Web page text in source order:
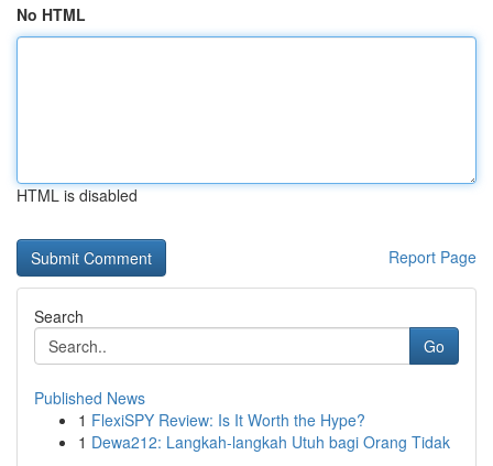
No HTML
HTML is disabled
Report Page
Search
Go
Published News
1 FlexiSPY Review: Is It Worth the Hype?
1 Dewa212: Langkah-langkah Utuh bagi Orang Tidak